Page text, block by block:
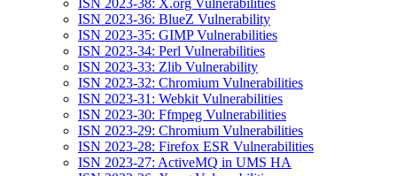
ISN 2023-38: X.org Vulnerabilities
ISN 2023-36: BlueZ Vulnerability
ISN 2023-35: GIMP Vulnerabilities
ISN 2023-34: Perl Vulnerabilities
ISN 2023-33: Zlib Vulnerability
ISN 2023-32: Chromium Vulnerabilities
ISN 2023-31: Webkit Vulnerabilities
ISN 2023-30: Ffmpeg Vulnerabilities
ISN 2023-29: Chromium Vulnerabilities
ISN 2023-28: Firefox ESR Vulnerabilities
ISN 2023-27: ActiveMQ in UMS HA